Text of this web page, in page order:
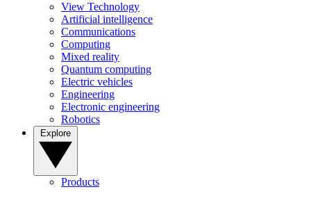
View Technology
Artificial intelligence
Communications
Computing
Mixed reality
Quantum computing
Electric vehicles
Engineering
Electronic engineering
Robotics
Products